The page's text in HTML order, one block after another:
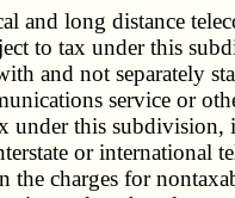
long distance
to tax under this
and not separately
service or
under this
or international
the charges for